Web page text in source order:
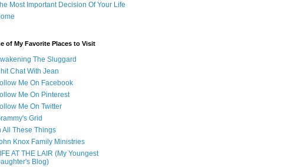
Most Important Decision Of Your Life
of My Favorite Places to Visit
The Sluggard
Chat With Jean
Me On Facebook
Me On Pinterest
Me On Twitter
Grid
All These Things
Knox Family Ministries
AT THE LAIR (My Youngest
Blog)